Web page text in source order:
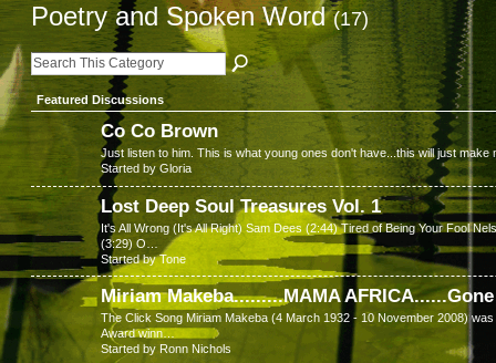
Poetry and Spoken Word(17)
Featured Discussions
Co Co Brown
Just listen to him. This is what young ones don't have...this will just make
Started by Gloria
Lost Deep Soul Treasures Vol. 1
It's All Wrong (It's All Right) Sam Dees (2:44) Tired of Being Your Fool
(3:29) O…
Started by Tone
Miriam Makeba.........MAMA
The Click Song Miriam Makeba (4 March 1932 - 10 November 2008)
Award winn…
Started by Ronn Nichols